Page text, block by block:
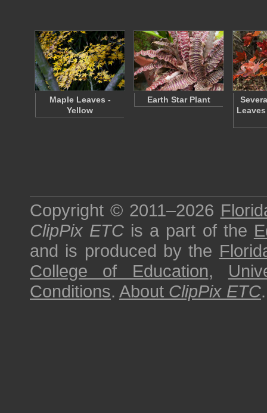
Maple Leaves -
Yellow
Earth Star Plant
Copyright © 2011–2026
ClipPix ETC is a part of the
and is produced by the
College of Education,
Conditions. About ClipPix ETC.